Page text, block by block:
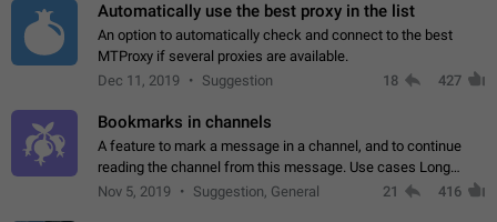
Automatically use the best proxy in the list
An option to automatically check and connect to the best
MTProxy if several proxies are available.
Dec 11, 2019
Suggestion 18 427
Bookmarks in channels
A feature to mark a message in a channel, and to continue
reading the channel from this message. Use cases Long
stories, broadcasts, and 'I will read it later' situations.
Nov 5, 2019 Suggestion, General 21 416